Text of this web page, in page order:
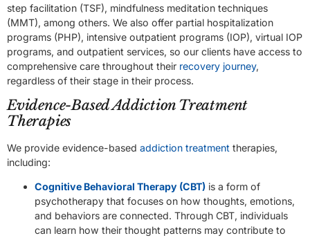
step facilitation (TSF), mindfulness meditation techniques
(MMT), among others. We also offer partial hospitalization
programs (PHP), intensive outpatient programs (IOP), virtual IOP
programs, and outpatient services, so our clients have access to
comprehensive care throughout their recovery journey,
regardless of their stage in their process.
Evidence-Based Addiction Treatment
Therapies
We provide evidence-based addiction treatment therapies,
including:
Cognitive Behavioral Therapy (CBT) is a form of
psychotherapy that focuses on how thoughts, emotions,
and behaviors are connected. Through CBT, individuals
can learn how their thought patterns may contribute to